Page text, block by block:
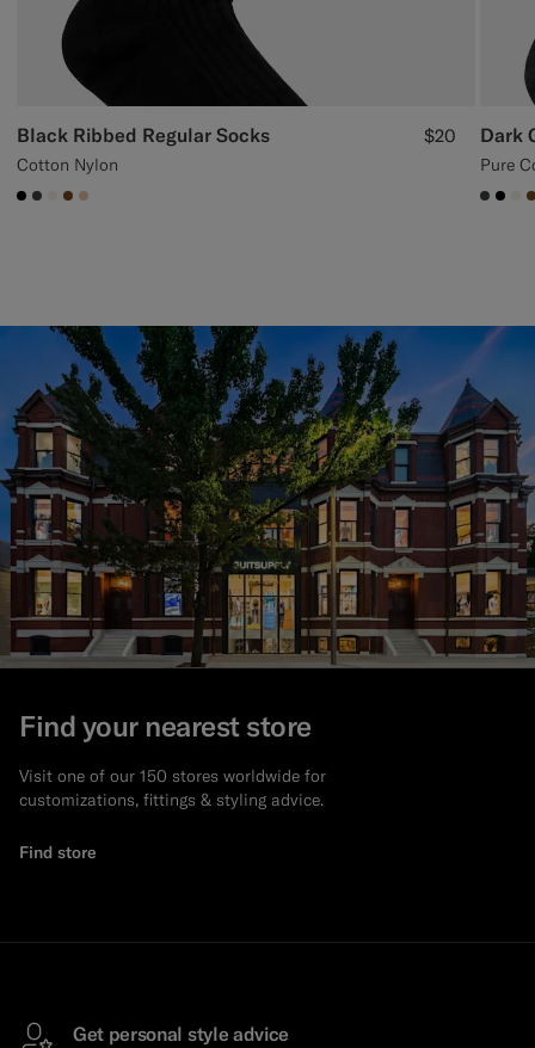
Black Ribbed Regular Socks
Cotton Nylon
$20
#000000
#3d4043
#F1EFE8
#76471B
#E4C4A9
Dark
Pure
Find your nearest store
Visit one of our 150 stores worldwide for
customizations, fittings & styling advice.
Find store
Get personal style advice